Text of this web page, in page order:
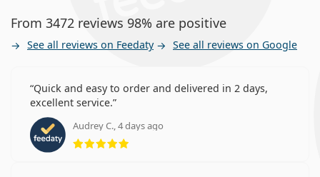
From 3472 reviews 98% are positive
See all reviews on Feedaty See all reviews on Google
Quick and easy to order and delivered in 2 days,
excellent service.
Audrey C., 4 days ago
Rating 5 from 5